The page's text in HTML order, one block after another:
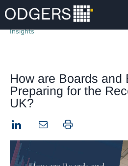
Insights
How are Boards and
Preparing for the
UK?
LinkedIn Print this page